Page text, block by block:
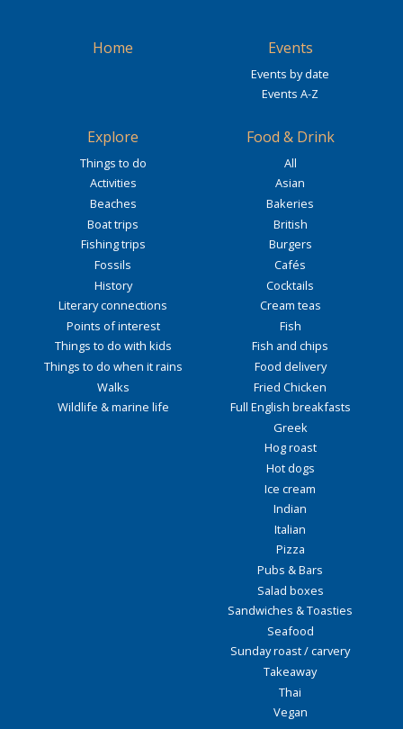
Home Events
Events by date
Events A-Z
Explore
Things to do
Activities
Beaches
Boat trips
Fishing trips
Fossils
History
Literary connections
Points of interest
Things to do with kids
Things to do when it rains
Walks
Wildlife & marine life
Food & Drink
All
Asian
Bakeries
British
Burgers
Cafés
Cocktails
Cream teas
Fish
Fish and chips
Food delivery
Fried Chicken
Full English breakfasts
Greek
Hog roast
Hot dogs
Ice cream
Indian
Italian
Pizza
Pubs & Bars
Salad boxes
Sandwiches & Toasties
Seafood
Sunday roast / carvery
Takeaway
Thai
Vegan